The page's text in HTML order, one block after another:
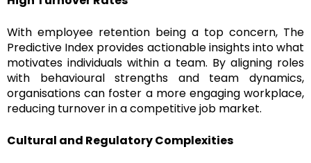
With employee retention being a top concern, The
Predictive Index provides actionable insights into what
motivates individuals within a team. By aligning roles
with behavioural strengths and team dynamics,
organisations can foster a more engaging workplace,
reducing turnover in a competitive job market.
Cultural and Regulatory Complexities